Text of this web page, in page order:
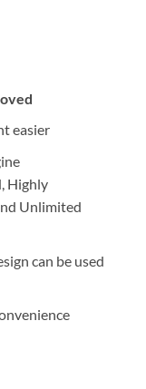
easier
Highly
Unlimited
can be used